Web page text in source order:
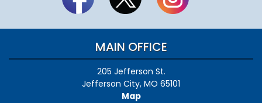
MAIN OFFICE
205 Jefferson St.
Jefferson City, MO 65101
Map